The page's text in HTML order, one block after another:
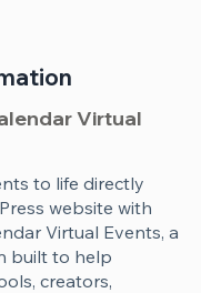
Virtual
to life directly
website with
Virtual Events, a
built to help
creators,